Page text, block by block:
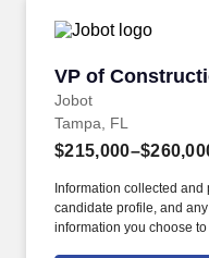
VP of
Jobot
VP of
Tampa, FL
Information collected
candidate profile, and
information you choose